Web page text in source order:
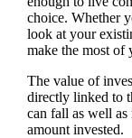
choice. Whether
look at your
make the most of
The value of
directly linked to
can fall as well as
amount invested.